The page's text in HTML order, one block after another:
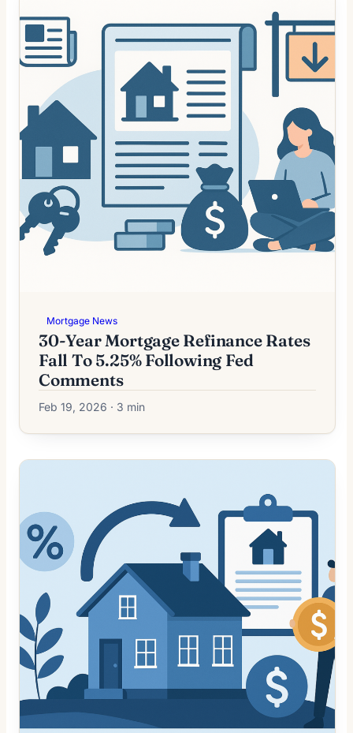
Mortgage News
30-Year Mortgage Refinance Rates
Fall To 5.25% Following Fed
Comments
Feb 19, 2026 · 3 min